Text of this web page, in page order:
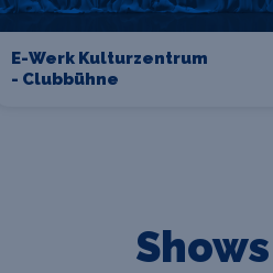
E-Werk Kulturzentrum
- Clubbühne